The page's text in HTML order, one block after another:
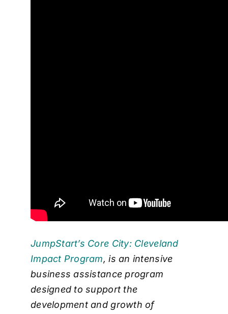
JumpStart’s Core City: Cleveland
Impact Program, is an intensive
business assistance program
designed to support the
development and growth of